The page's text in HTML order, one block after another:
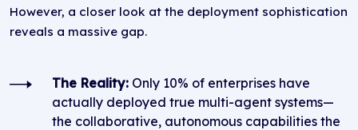
However, a closer look at the deployment sophistication
reveals a massive gap.
The Reality: Only 10% of enterprises have
actually deployed true multi-agent systems—
the collaborative, autonomous capabilities the